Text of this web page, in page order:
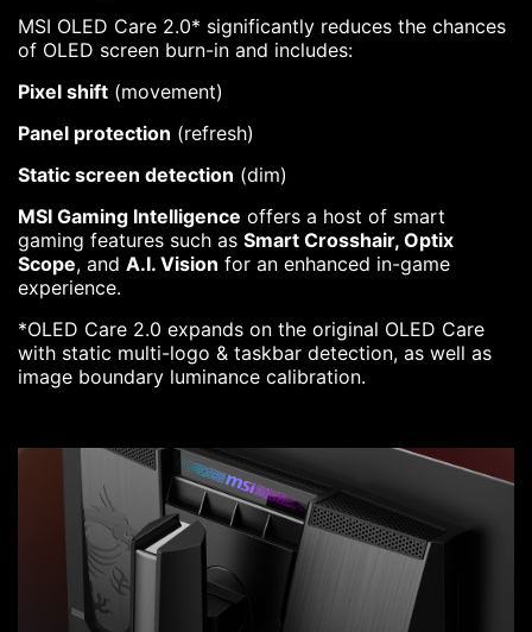
MSI OLED Care 2.0* significantly reduces the chances
of OLED screen burn-in and includes:
Pixel shift (movement)
Panel protection (refresh)
Static screen detection (dim)
MSI Gaming Intelligence offers a host of smart
gaming features such as Smart Crosshair, Optix
Scope, and A.I. Vision for an enhanced in-game
experience.
*OLED Care 2.0 expands on the original OLED Care
with static multi-logo & taskbar detection, as well as
image boundary luminance calibration.